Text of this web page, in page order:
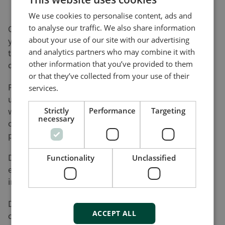
On this page, you can download software updates for
your product(s) and help yourself to various utility
tools and add-ons that will assist you in setting up,
detecting faults and configuring your product(s).
Please be advised that not all of our products can be
updated by the user. Nor do all of our products come
with a utility tool. Consequently, the list on this page
cannot be considered an overview of our product
programme.
DEIF will register your download along with the used
e-mail address for the purpose of sending out
information on future updates, if requested.
DEIF cannot be made responsible for any
consequences of failed product updates or use of
We use cookies to personalise content, ads and
to analyse our traffic. We also share information
about your use of our site with our advertising
and analytics partners who may combine it with
other information that you’ve provided to them
or that they’ve collected from your use of their
services.
Strictly
necessary
Performance Targeting
Functionality Unclassified
ACCEPT ALL